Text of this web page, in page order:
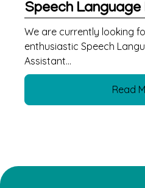
Speech
We are currently looking
enthusiastic Speech
Assistant...
Read